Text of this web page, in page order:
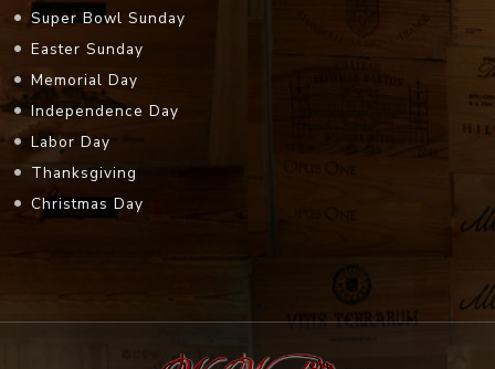
Super Bowl Sunday
Easter Sunday
Memorial Day
Independence Day
Labor Day
Thanksgiving
Christmas Day